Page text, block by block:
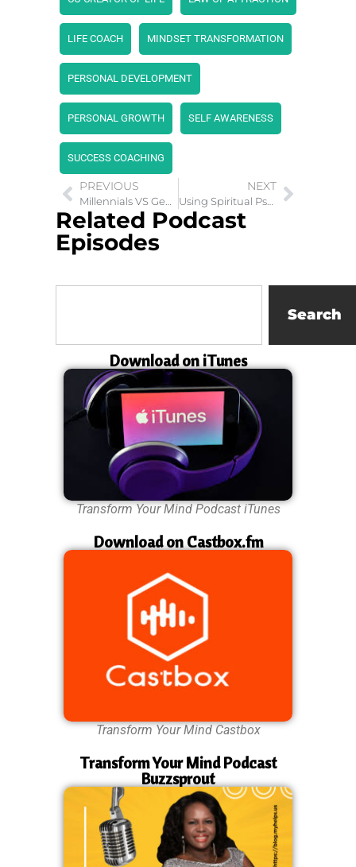
LIFE COACH MINDSET TRANSFORMATION
PERSONAL DEVELOPMENT
PERSONAL GROWTH SELF AWARENESS
SUCCESS COACHING
PREVIOUS
Millennials VS Gen Z Playbook: Unpacking Limiting Beliefs
NEXT
Using Spiritual Psychology as A Personal Transformation Tool
Related Podcast
Episodes
Search
Download on iTunes
Transform Your Mind Podcast iTunes
Download on Castbox.fm
Transform Your Mind Castbox
Transform Your Mind Podcast
Buzzsprout